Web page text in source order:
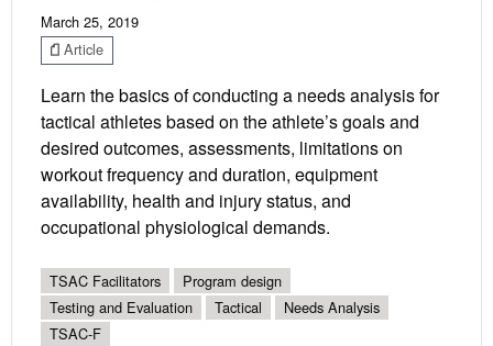
March 25, 2019
Article
Learn the basics of conducting a needs analysis for
tactical athletes based on the athlete’s goals and
desired outcomes, assessments, limitations on
workout frequency and duration, equipment
availability, health and injury status, and
occupational physiological demands.
TSAC Facilitators
Program design
Testing and Evaluation
Tactical
Needs Analysis
TSAC-F